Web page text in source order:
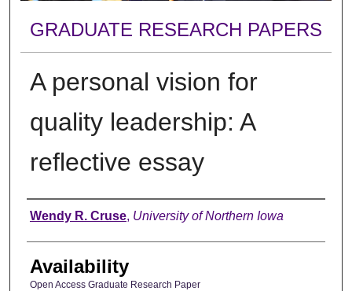
GRADUATE RESEARCH PAPERS
A personal vision for
quality leadership: A
reflective essay
Author
Wendy R. Cruse, University of Northern Iowa
Availability
Open Access Graduate Research Paper